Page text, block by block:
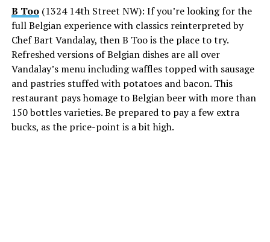
B Too(1324 14th Street NW): If you’re looking for the
full Belgian experience with classics reinterpreted by
Chef Bart Vandalay, then B Too is the place to try.
Refreshed versions of Belgian dishes are all over
Vandalay’s menu including waffles topped with sausage
and pastries stuffed with potatoes and bacon. This
restaurant pays homage to Belgian beer with more than
150 bottles varieties. Be prepared to pay a few extra
bucks, as the price-point is a bit high.